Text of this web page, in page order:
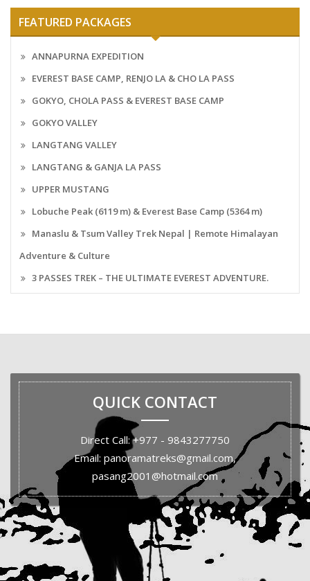
FEATURED PACKAGES
ANNAPURNA EXPEDITION
EVEREST BASE CAMP, RENJO LA & CHO LA PASS
GOKYO, CHOLA PASS & EVEREST BASE CAMP
GOKYO VALLEY
LANGTANG VALLEY
LANGTANG & GANJA LA PASS
UPPER MUSTANG
Lobuche Peak (6119 m) & Everest Base Camp (5364 m)
Manaslu & Tsum Valley Trek Nepal | Remote Himalayan
Adventure & Culture
3 PASSES TREK – THE ULTIMATE EVEREST ADVENTURE.
QUICK CONTACT
Direct Call: +977 - 9843277750
Email: panoramatreks@gmail.com,
pasang2001@hotmail.com